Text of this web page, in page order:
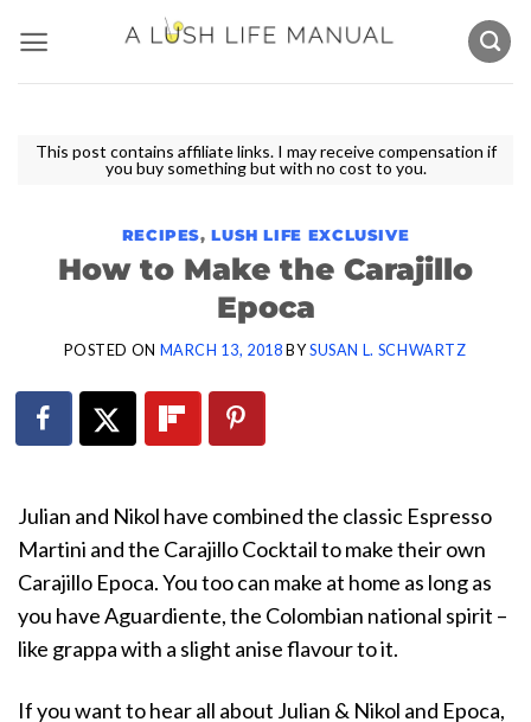
content
This post contains affiliate links. I may receive compensation if
you buy something but with no cost to you.
RECIPES,LUSH LIFE EXCLUSIVE
How to Make the Carajillo
Epoca
POSTED ON MARCH 13, 2018 BY SUSAN L. SCHWARTZ
Julian and Nikol have combined the classic Espresso
Martini and the Carajillo Cocktail to make their own
Carajillo Epoca. You too can make at home as long as
you have Aguardiente, the Colombian national spirit –
like grappa with a slight anise flavour to it.
If you want to hear all about Julian & Nikol and Epoca,